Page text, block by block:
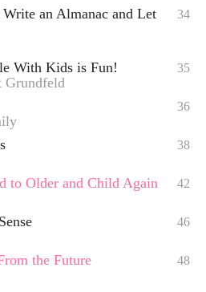
an Almanac and Let
34
With Kids is Fun!
Grundfeld
35
36
38
to Older and Child Again
42
46
the Future
48